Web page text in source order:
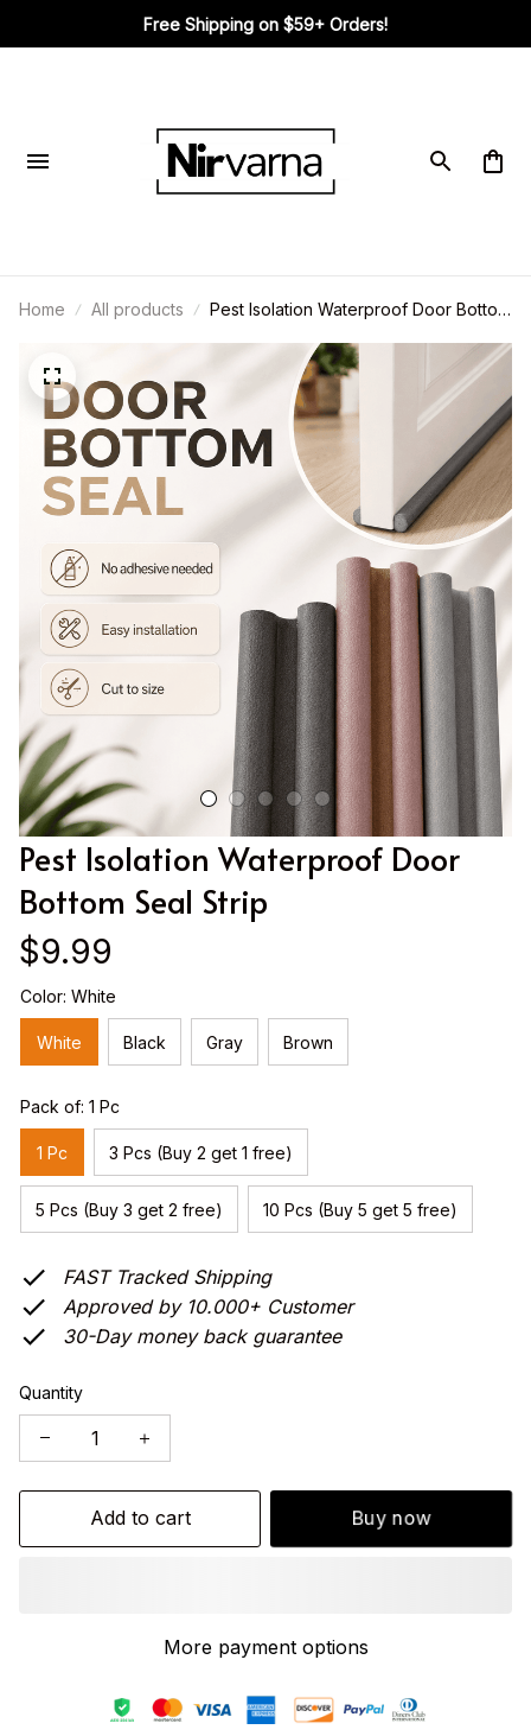
Free Shipping on $59+ Orders!
Home All products
Pest Isolation Waterproof Door Bottom
Pest Isolation Waterproof Door
Bottom Seal Strip
$9.99
Color: White
White Black Gray Brown
Pack of: 1 Pc
1 Pc 3 Pcs (Buy 2 get 1 free)
5 Pcs (Buy 3 get 2 free) 10 Pcs (Buy 5 get 5 free)
FAST Tracked Shipping
Approved by 10.000+ Customer
30-Day money back guarantee
Quantity
Add to cart Buy now
More payment options